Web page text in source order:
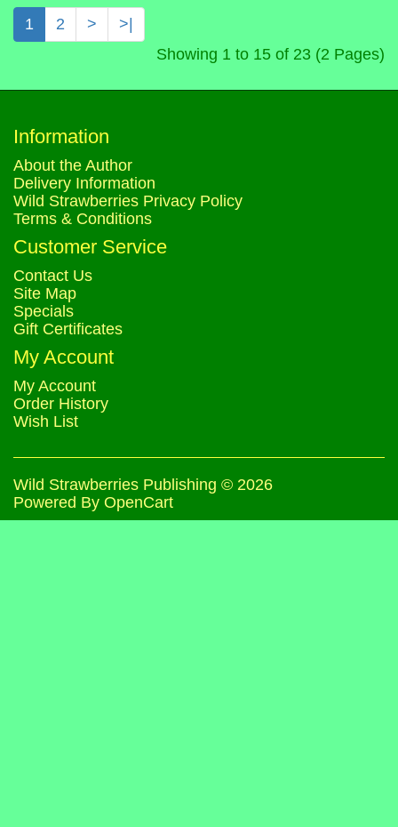
1 2 >
>|
Showing 1 to 15 of 23 (2 Pages)
Information
About the Author
Delivery Information
Wild Strawberries Privacy Policy
Terms & Conditions
Customer Service
Contact Us
Site Map
Specials
Gift Certificates
My Account
My Account
Order History
Wish List
Wild Strawberries Publishing © 2026
Powered By OpenCart